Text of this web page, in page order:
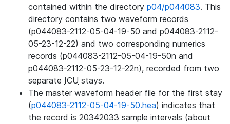
contained within the directory p04/p044083. This
directory contains two waveform records
(p044083-2112-05-04-19-50 and p044083-2112-
05-23-12-22) and two corresponding numerics
records (p044083-2112-05-04-19-50n and
p044083-2112-05-23-12-22n), recorded from two
separate ICU stays.
The master waveform header file for the first stay
(p044083-2112-05-04-19-50.hea) indicates that
the record is 20342033 sample intervals (about